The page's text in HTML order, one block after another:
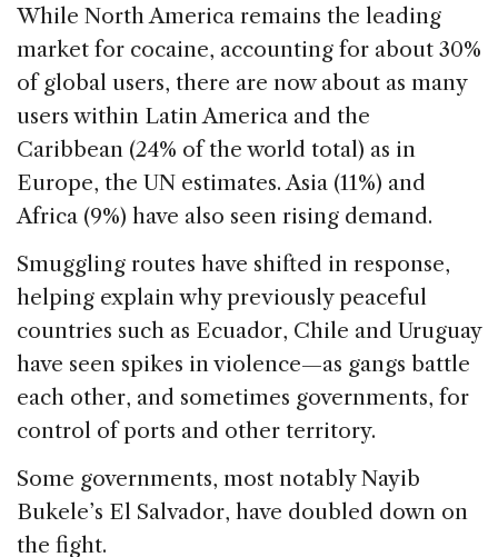
While North America remains the leading
market for cocaine, accounting for about 30%
of global users, there are now about as many
users within Latin America and the
Caribbean (24% of the world total) as in
Europe, the UN estimates. Asia (11%) and
Africa (9%) have also seen rising demand.
Smuggling routes have shifted in response,
helping explain why previously peaceful
countries such as Ecuador, Chile and Uruguay
have seen spikes in violence—as gangs battle
each other, and sometimes governments, for
control of ports and other territory.
Some governments, most notably Nayib
Bukele’s El Salvador, have doubled down on
the fight.